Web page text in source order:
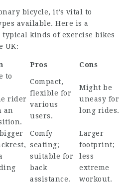
bicycle, it’s vital to
available. Here is a
kinds of exercise bikes
UK:
Pros Cons
to
rider
an
Compact,
flexible for
various
users.
Might be
uneasy for
long rides.
Comfy
seating;
suitable for
back
assistance.
Larger
footprint;
less
extreme
workout.